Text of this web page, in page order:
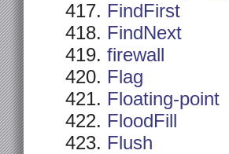
FindFirst
FindNext
firewall
Flag
Floating-point
FloodFill
Flush